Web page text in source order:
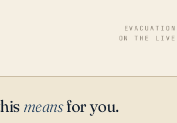
ON THE LIVE
meansfor you.